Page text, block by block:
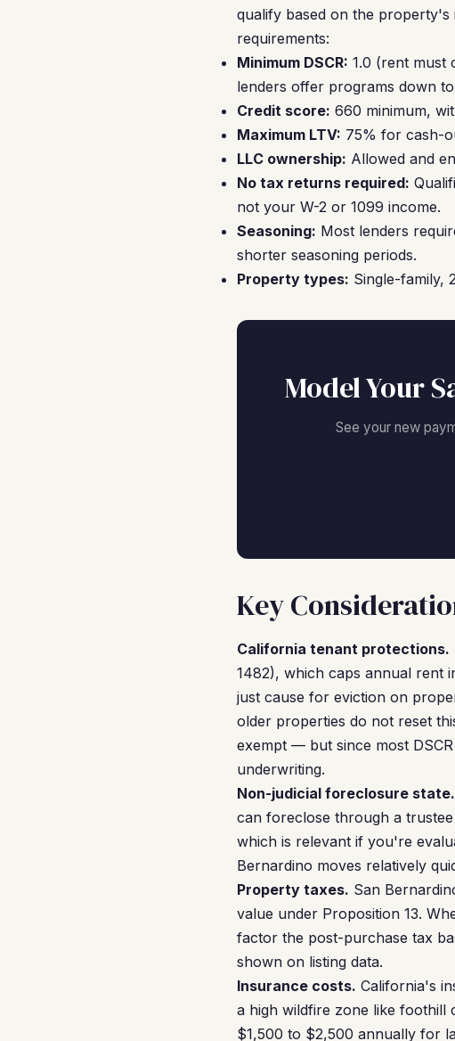
qualify based on the
requirements:
Minimum DSCR: 1.0 (rent must
lenders offer programs down
Credit score: 660 minimum,
Maximum LTV: 75% for cash-
LLC ownership: Allowed and
No tax returns required:
not your W-2 or 1099 income.
Seasoning: Most lenders
shorter seasoning periods.
Property types: Single-family,
Model Your
See your new
Key
California tenant protections.
1482), which caps annual rent
just cause for eviction on
older properties do not reset
exempt — but since most
underwriting.
Non-judicial foreclosure state.
can foreclose through a
which is relevant if you're
Bernardino moves relatively
Property taxes. San
value under Proposition 13.
factor the post-purchase tax
shown on listing data.
Insurance costs. California's
a high wildfire zone like foothill
$1,500 to $2,500 annually for